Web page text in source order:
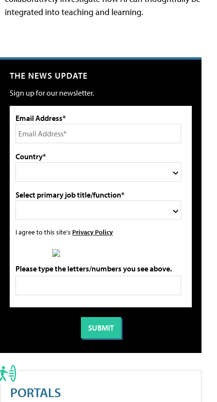
integrated into teaching and learning.
THE NEWS UPDATE
Sign up for our newsletter.
Email Address*
Country*
Select primary job title/function*
I agree to this site's Privacy Policy
Please type the letters/numbers you see above.
PORTALS